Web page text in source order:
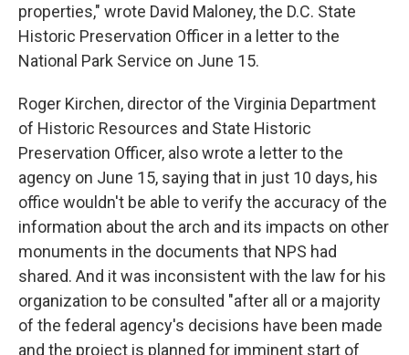
properties," wrote David Maloney, the D.C. State
Historic Preservation Officer in a letter to the
National Park Service on June 15.
Roger Kirchen, director of the Virginia Department
of Historic Resources and State Historic
Preservation Officer, also wrote a letter to the
agency on June 15, saying that in just 10 days, his
office wouldn't be able to verify the accuracy of the
information about the arch and its impacts on other
monuments in the documents that NPS had
shared. And it was inconsistent with the law for his
organization to be consulted "after all or a majority
of the federal agency's decisions have been made
and the project is planned for imminent start of